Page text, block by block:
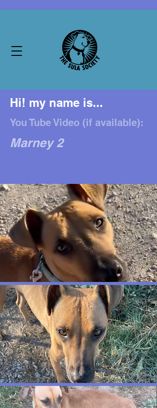
Hi! my name is...
You Tube Video (if available):
Marney 2